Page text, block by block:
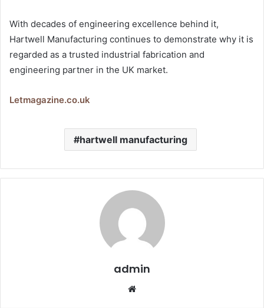
With decades of engineering excellence behind it,
Hartwell Manufacturing continues to demonstrate why it is
regarded as a trusted industrial fabrication and
engineering partner in the UK market.
Letmagazine.co.uk
hartwell manufacturing
admin
Website